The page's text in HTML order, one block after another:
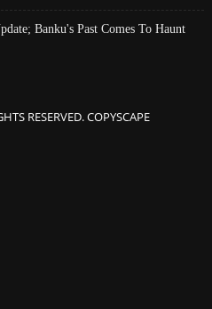
Banku's Past Comes To Haunt
RESERVED. COPYSCAPE